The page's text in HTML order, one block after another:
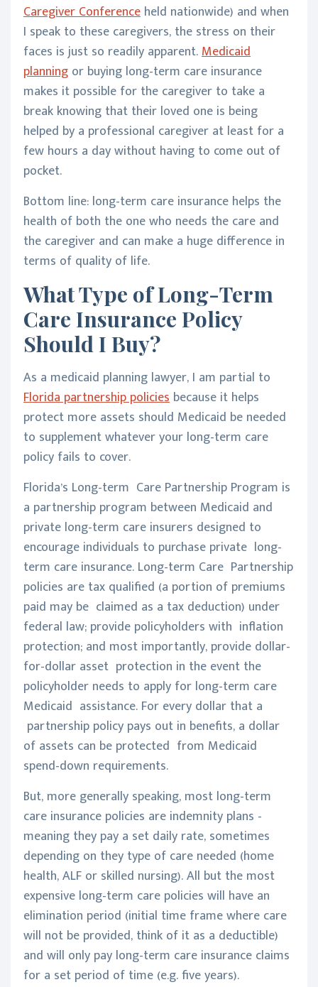
Caregiver Conference held nationwide) and when
I speak to these caregivers, the stress on their
faces is just so readily apparent.Medicaid
planning or buying long-term care insurance
makes it possible for the caregiver to take a
break knowing that their loved one is being
helped by a professional caregiver at least for a
few hours a day without having to come out of
pocket.
Bottom line: long-term care insurance helps the
health of both the one who needs the care and
the caregiver and can make a huge difference in
terms of quality of life.
What Type of Long-Term
Care Insurance Policy
Should I Buy?
As a medicaid planning lawyer, I am partial to
Florida partnership policies because it helps
protect more assets should Medicaid be needed
to supplement whatever your long-term care
policy fails to cover.
Florida’s Long-term Care Partnership Program is
a partnership program between Medicaid and
private long-term care insurers designed to
encourage individuals to purchase private long-
term care insurance. Long-term Care Partnership
policies are tax qualified (a portion of premiums
paid may be claimed as a tax deduction) under
federal law; provide policyholders with inflation
protection; and most importantly, provide dollar-
for-dollar asset protection in the event the
policyholder needs to apply for long-term care
Medicaid assistance. For every dollar that a
partnership policy pays out in benefits, a dollar
of assets can be protected from Medicaid
spend-down requirements.
But, more generally speaking, most long-term
care insurance policies are indemnity plans -
meaning they pay a set daily rate, sometimes
depending on they type of care needed (home
health, ALF or skilled nursing). All but the most
expensive long-term care policies will have an
elimination period (initial time frame where care
will not be provided, think of it as a deductible)
and will only pay long-term care insurance claims
for a set period of time (e.g. five years).